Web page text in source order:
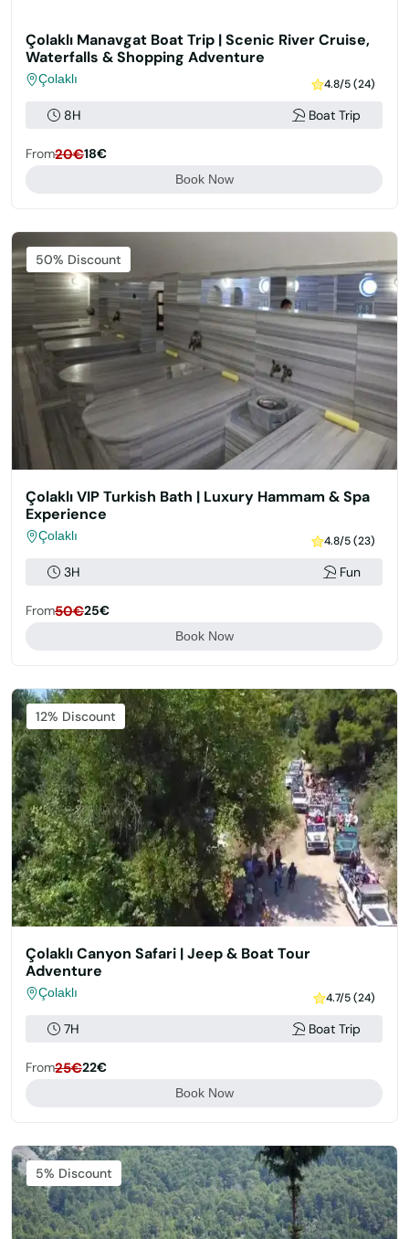
Çolaklı Manavgat Boat Trip | Scenic River Cruise,
Waterfalls & Shopping Adventure
Çolaklı 4.8/5 (24)
8H Boat Trip
From20€18€
Book Now
Featured
50% Discount
Çolaklı VIP Turkish Bath | Luxury Hammam & Spa
Experience
Çolaklı 4.8/5 (23)
3H Fun
From50€25€
Book Now
Featured
12% Discount
Çolaklı Canyon Safari | Jeep & Boat Tour
Adventure
Çolaklı 4.7/5 (24)
7H Boat Trip
From25€22€
Book Now
Featured
5% Discount